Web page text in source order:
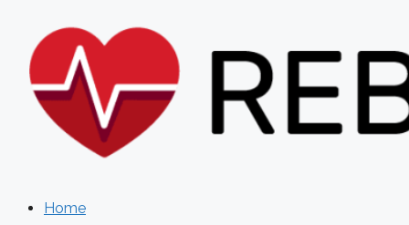
content
Home